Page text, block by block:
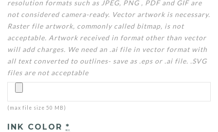
resolution formats such as JPEG, PNG , PDF and GIF are
not considered camera-ready. Vector artwork is necessary.
Raster file artwork, commonly called bitmap, is not
acceptable. Artwork received in format other than vector
will add charges. We need an .ai file in vector format with
all text converted to outlines- save as .eps or .ai file. .SVG
files are not acceptable
(max file size 50 MB)
INK COLOR *